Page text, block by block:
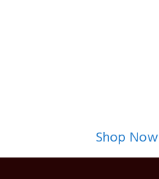
Shop Now